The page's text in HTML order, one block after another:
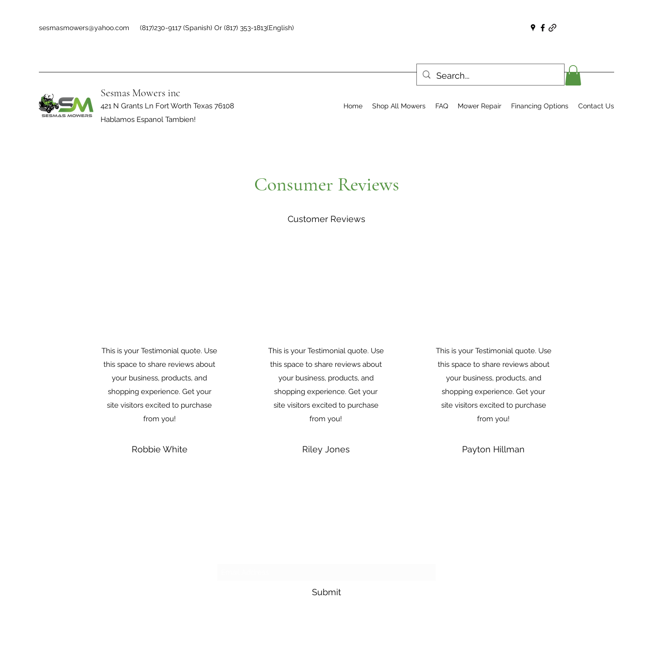
sesmasmowers@yahoo.com (817)230-9117 (Spanish) Or (817) 353-1813(English)
Sesmas Mowers inc
421 N Grants Ln Fort Worth Texas 76108
Hablamos Espanol Tambien!
Home Shop All Mowers FAQ Mower Repair Financing Options Contact Us
Consumer Reviews
Customer Reviews
This is your Testimonial quote. Use
this space to share reviews about
your business, products, and
shopping experience. Get your
site visitors excited to purchase
from you!
Robbie White
This is your Testimonial quote. Use
this space to share reviews about
your business, products, and
shopping experience. Get your
site visitors excited to purchase
from you!
Riley Jones
This is your Testimonial quote. Use
this space to share reviews about
your business, products, and
shopping experience. Get your
site visitors excited to purchase
from you!
Payton Hillman
Submit